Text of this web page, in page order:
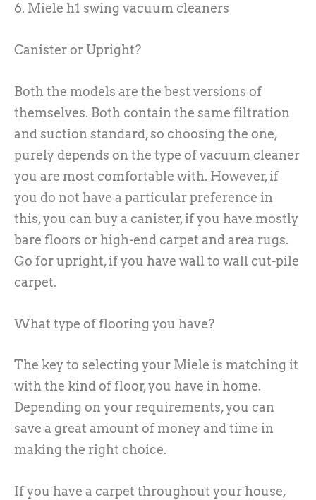
6. Miele h1 swing vacuum cleaners
Canister or Upright?
Both the models are the best versions of
themselves. Both contain the same filtration
and suction standard, so choosing the one,
purely depends on the type of vacuum cleaner
you are most comfortable with. However, if
you do not have a particular preference in
this, you can buy a canister, if you have mostly
bare floors or high-end carpet and area rugs.
Go for upright, if you have wall to wall cut-pile
carpet.
What type of flooring you have?
The key to selecting your Miele is matching it
with the kind of floor, you have in home.
Depending on your requirements, you can
save a great amount of money and time in
making the right choice.
If you have a carpet throughout your house,